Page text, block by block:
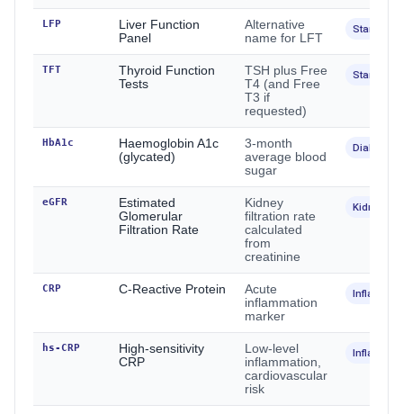
LFP
Liver Function
Panel
Alternative
name for LFT
Standard
TFT
Thyroid Function
Tests
TSH plus Free
T4 (and Free
T3 if
requested)
Standard
HbA1c
Haemoglobin A1c
(glycated)
3-month
average blood
sugar
Diabetes
eGFR
Estimated
Glomerular
Filtration Rate
Kidney
filtration rate
calculated
from
creatinine
Kidney
CRP C-Reactive Protein
Acute
inflammation
marker
hs-CRP
High-sensitivity
CRP
Low-level
inflammation,
cardiovascular
risk